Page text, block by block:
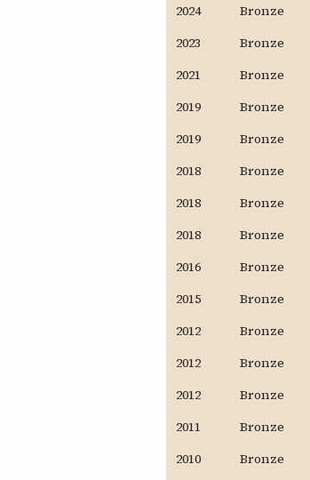
2024
Bronze
2023
Bronze
2021
Bronze
2019
Bronze
2019
Bronze
2018
Bronze
2018
Bronze
2018
Bronze
2016
Bronze
2015
Bronze
2012
Bronze
2012
Bronze
2012
Bronze
2011
Bronze
2010
Bronze